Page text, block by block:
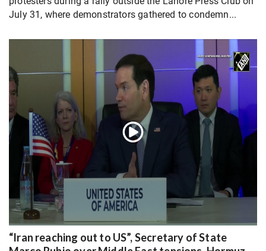
July 31, where demonstrators gathered to condemn...
“Iran reaching out to US”, Secretary of State